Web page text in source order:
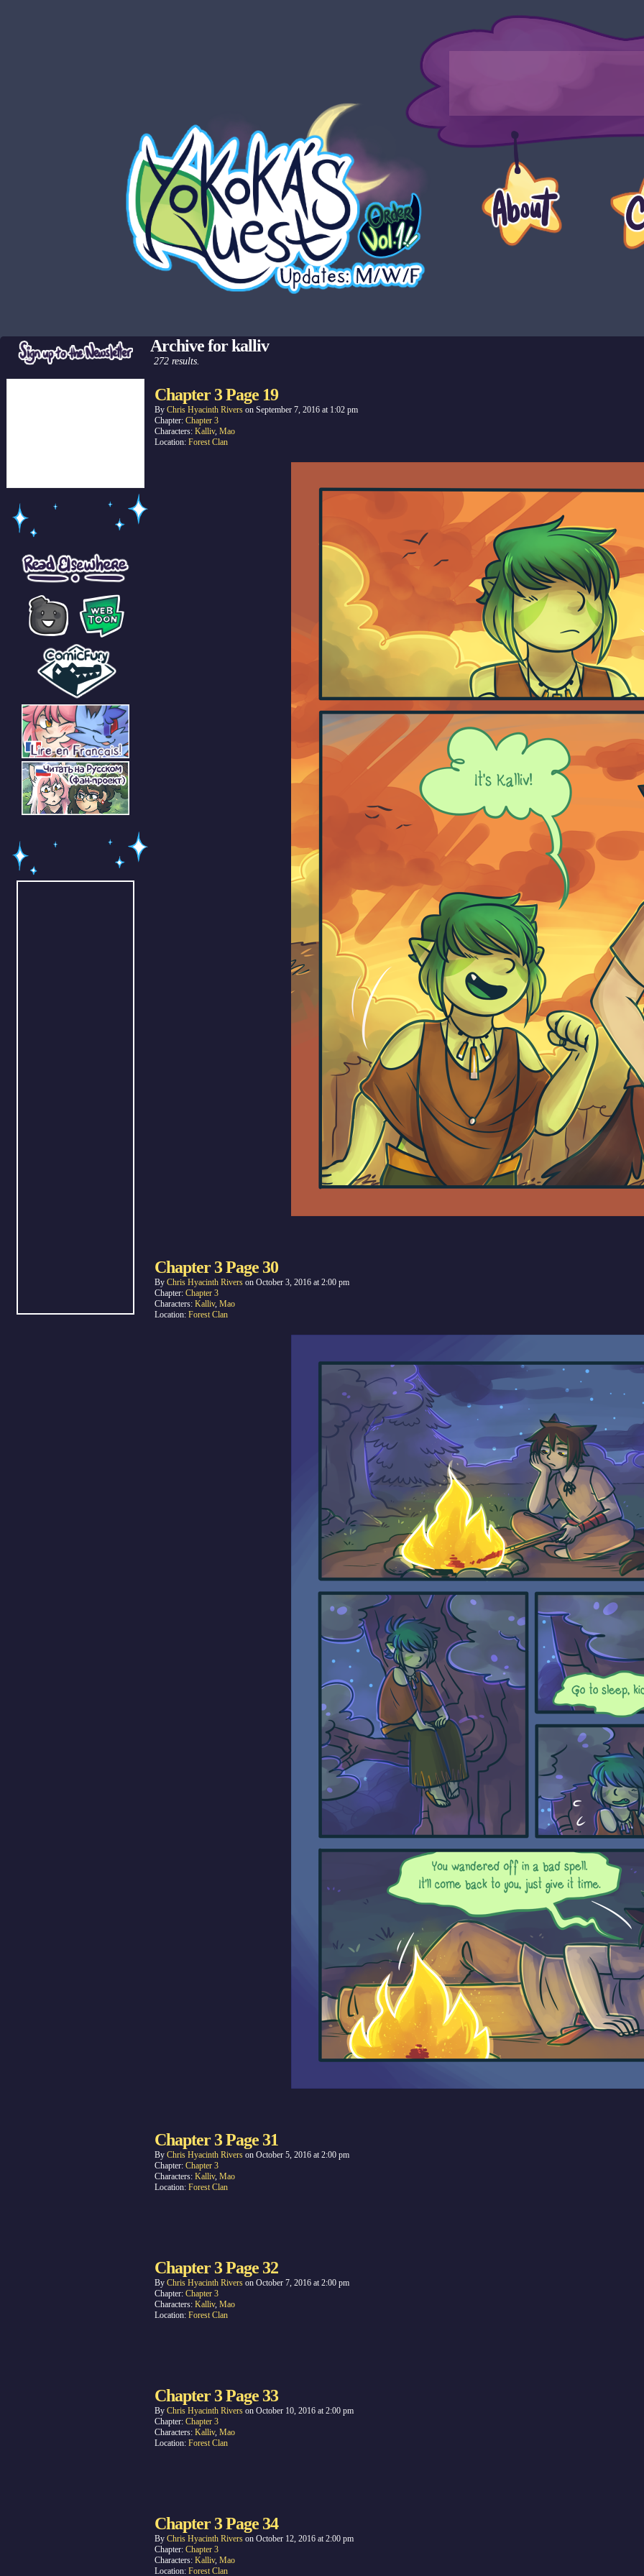
Archive for kalliv
272 results.
Chapter 3 Page 19
By Chris Hyacinth Rivers on September 7, 2016 at 1:02 pm
Chapter: Chapter 3
Characters: Kalliv, Mao
Location: Forest Clan
Chapter 3 Page 30
By Chris Hyacinth Rivers on October 3, 2016 at2:00 pm
Chapter: Chapter 3
Characters: Kalliv, Mao
Location: Forest Clan
Chapter 3 Page 31
By Chris Hyacinth Rivers on October 5, 2016 at2:00 pm
Chapter: Chapter 3
Characters: Kalliv, Mao
Location: Forest Clan
Chapter 3 Page 32
By Chris Hyacinth Rivers on October 7, 2016 at2:00 pm
Chapter: Chapter 3
Characters: Kalliv, Mao
Location: Forest Clan
Chapter 3 Page 33
By Chris Hyacinth Rivers on October 10, 2016 at2:00 pm
Chapter: Chapter 3
Characters: Kalliv, Mao
Location: Forest Clan
Chapter 3 Page 34
By Chris Hyacinth Rivers on October 12, 2016 at2:00 pm
Chapter: Chapter 3
Characters: Kalliv, Mao
Location: Forest Clan